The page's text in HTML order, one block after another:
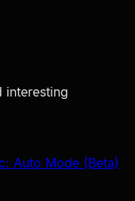
interesting
Auto Mode (Beta)